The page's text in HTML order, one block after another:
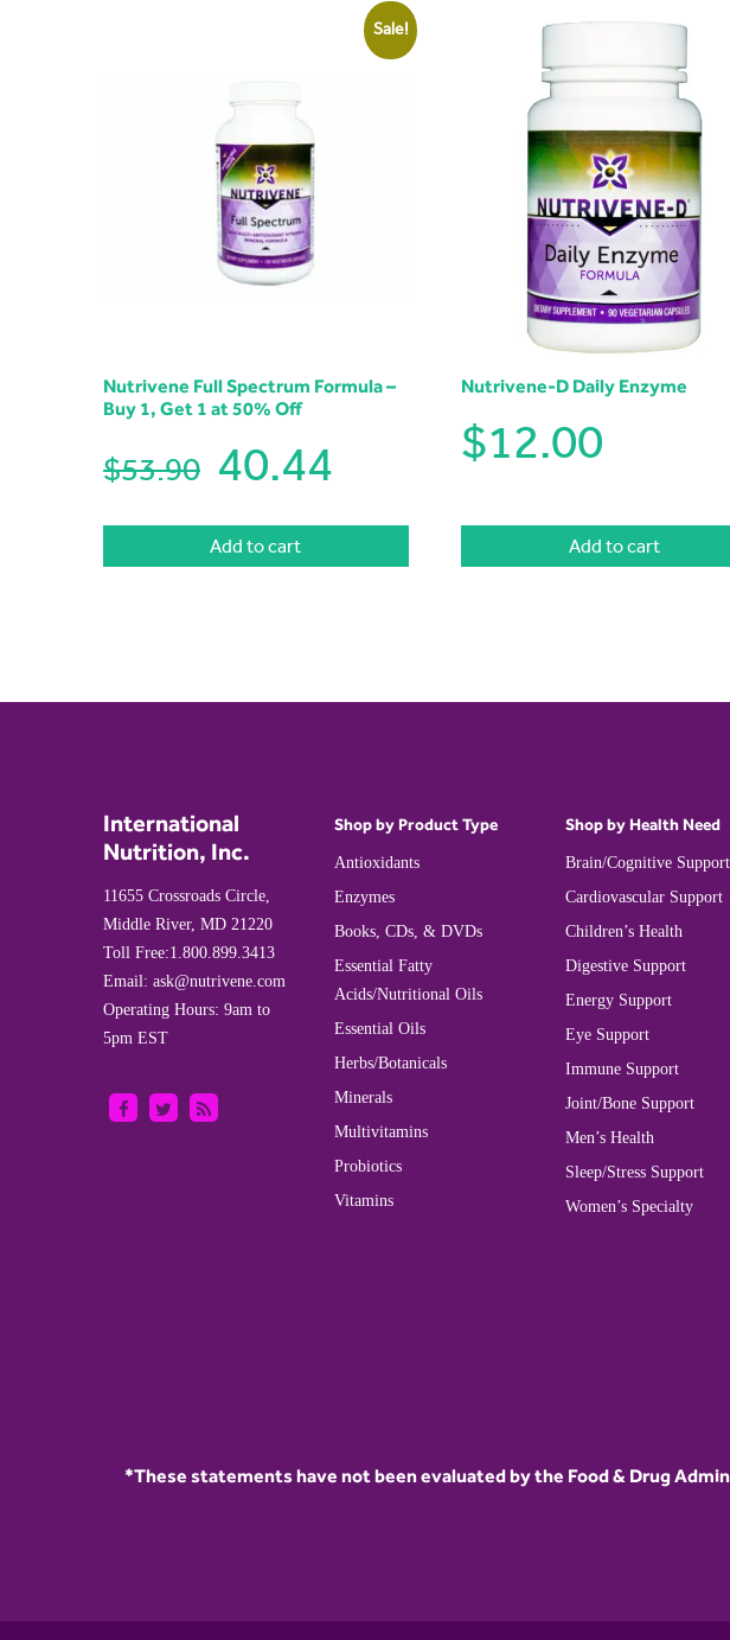
Sale!
Nutrivene Full Spectrum Formula –
Buy 1, Get 1 at 50% Off
$53.90 40.44
Add to cart
Nutrivene-D Daily Enzyme
$12.00
Add to cart
International
Nutrition, Inc.
11655 Crossroads Circle,
Middle River, MD 21220
Toll Free:1.800.899.3413
Email: ask@nutrivene.com
Operating Hours: 9am to
5pm EST
Shop by Product Type
Antioxidants
Enzymes
Books, CDs, & DVDs
Essential Fatty
Acids/Nutritional Oils
Essential Oils
Herbs/Botanicals
Minerals
Multivitamins
Probiotics
Vitamins
Shop by Health Need
Brain/Cognitive Support
Cardiovascular Support
Children’s Health
Digestive Support
Energy Support
Eye Support
Immune Support
Joint/Bone Support
Men’s Health
Sleep/Stress Support
Women’s Specialty
*These statements have not been evaluated by the Food & Drug